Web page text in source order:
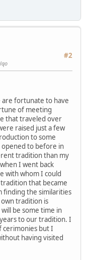
#2
are fortunate to have
of meeting
that traveled over
raised just a few
to some
to before in
tradition than my
I went back
with whom I could
that became
finding the similarities
tradition is
be some time in
to our tradition. I
cerimonies but I
having visited